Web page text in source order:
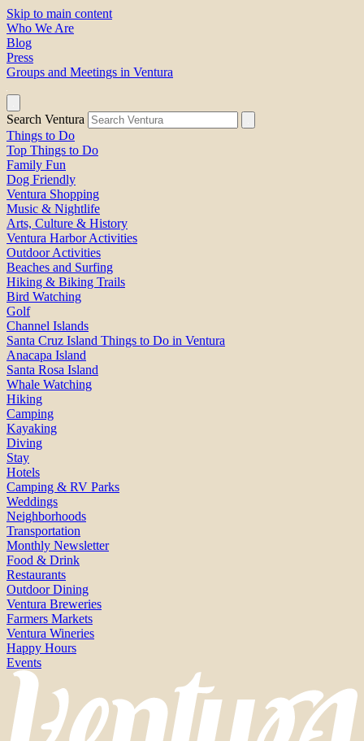
Skip to main content
Who We Are
Blog
Press
Groups and Meetings in Ventura
Search Ventura
Things to Do
Top Things to Do
Family Fun
Dog Friendly
Ventura Shopping
Music & Nightlife
Arts, Culture & History
Ventura Harbor Activities
Outdoor Activities
Beaches and Surfing
Hiking & Biking Trails
Bird Watching
Golf
Channel Islands
Santa Cruz Island Things to Do in Ventura
Anacapa Island
Santa Rosa Island
Whale Watching
Hiking
Camping
Kayaking
Diving
Stay
Hotels
Camping & RV Parks
Weddings
Neighborhoods
Transportation
Monthly Newsletter
Food & Drink
Restaurants
Outdoor Dining
Ventura Breweries
Farmers Markets
Ventura Wineries
Happy Hours
Events